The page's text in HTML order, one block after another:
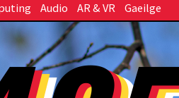
Audio AR & VR Gaeilge